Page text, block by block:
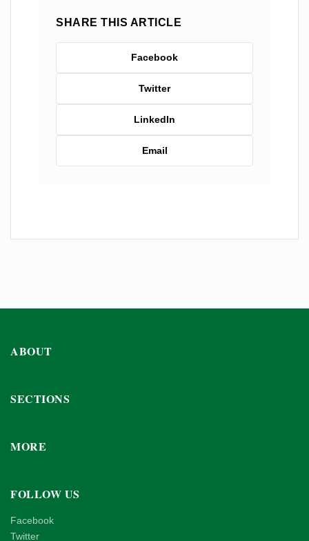
SHARE THIS ARTICLE
Facebook
Twitter
LinkedIn
Email
ABOUT
SECTIONS
MORE
FOLLOW US
Facebook
Twitter